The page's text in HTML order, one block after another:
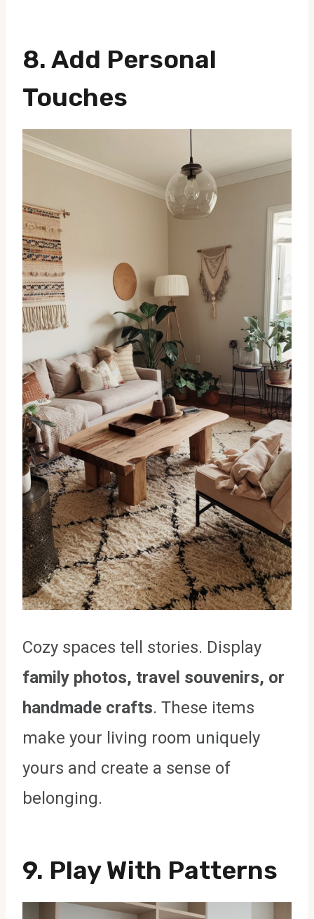
8. Add Personal
Touches
Cozy spaces tell stories. Display
family photos, travel souvenirs, or
handmade crafts. These items
make your living room uniquely
yours and create a sense of
belonging.
9. Play With Patterns